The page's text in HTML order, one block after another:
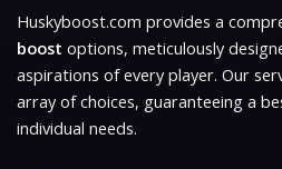
Huskyboost.com provides a
boost options, meticulously
aspirations of every player. Our
array of choices, guaranteeing a
individual needs.